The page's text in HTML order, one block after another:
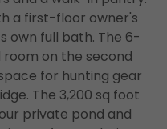
a first-floor owner's
own full bath. The 6-
room on the second
for hunting gear
The 3,200 sq foot
private pond and